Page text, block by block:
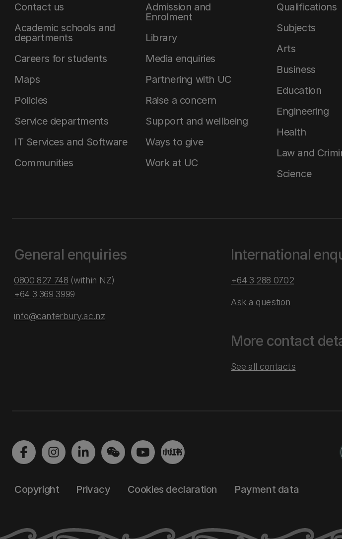
Contact us
Academic schools and
departments
Careers for students
Maps
Policies
Service departments
IT Services and Software
Communities
Admission and
Enrolment
Library
Media enquiries
Partnering with UC
Raise a concern
Support and wellbeing
Ways to give
Work at UC
Qualifications
Subjects
Arts
Business
Education
Engineering
Health
Law and
Science
General enquiries
0800 827 748 (within NZ)
+64 3 369 3999
info@canterbury.ac.nz
International
+64 3 288 0702
Ask a question
More contact
See all contacts
Copyright Privacy Cookies declaration Payment data